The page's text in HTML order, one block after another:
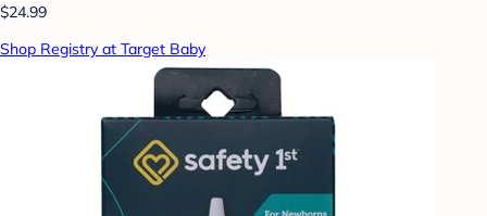
$24.99
Shop Registry at Target Baby